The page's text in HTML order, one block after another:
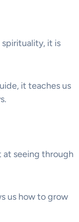
spirituality, it is
it teaches us
at seeing through
us how to grow